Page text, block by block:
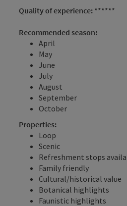
Quality of experience: ******
Recommended season:
April
May
June
July
August
September
October
Properties:
Loop
Scenic
Refreshment stops
Family friendly
Cultural/historical value
Botanical highlights
Faunistic highlights